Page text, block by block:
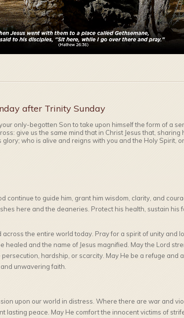
after Trinity Sunday
only-begotten Son to take upon himself the form of a
give us the same mind that in Christ Jesus that, sharing
glory; who is alive and reigns with you and the Holy Spirit,
continue to guide him, grant him wisdom, clarity, and
here and the deaneries. Protect his health, sustain his
across the entire world today. Pray for a spirit of unity and
healed and the name of Jesus magnified. May the Lord
hardship, or scarcity. May He be a refuge and
unwavering faith.
upon our world in distress. Where there are war and
lasting peace. May He comfort the innocent victims of